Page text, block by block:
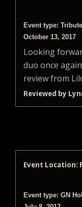
Event type:
October 13, 2017
Looking
duo once
review from
Reviewed by
Event Location:
Event type: GN